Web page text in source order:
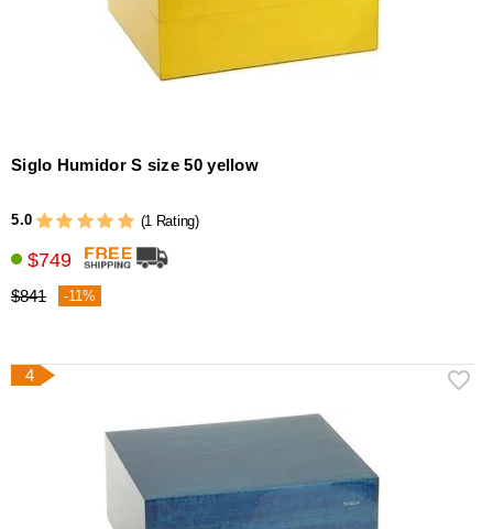
Siglo Humidor S size 50 yellow
5.0 (1 Rating)
$749
$841 -11%
4